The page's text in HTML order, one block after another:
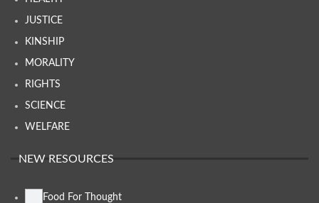
JUSTICE
KINSHIP
MORALITY
RIGHTS
SCIENCE
WELFARE
NEW RESOURCES
Food For Thought